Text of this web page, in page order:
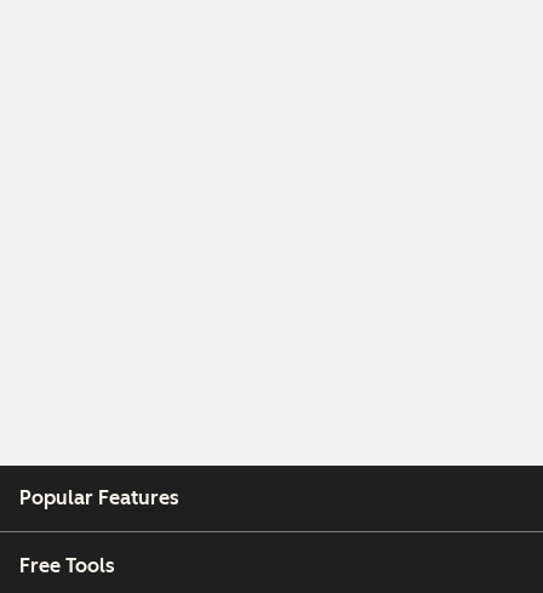
Popular Features
Free Tools